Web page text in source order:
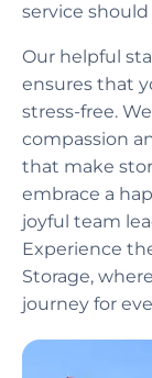
service
Our helpful
ensures that
stress-free.
compassion
that make
embrace a
joyful team
Experience
Storage,
journey for